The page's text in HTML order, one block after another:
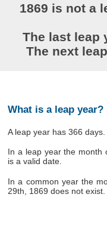
1869 is not a
The last leap
The next
What is a leap year?
A leap year has 366
In a leap year the month
is a valid date.
In a common year the
29th, 1869 does not exist.